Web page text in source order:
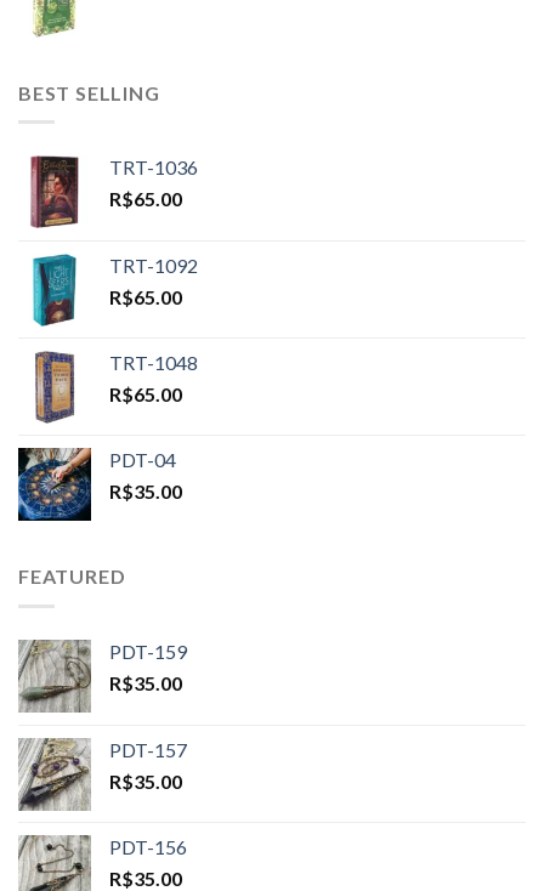
BEST SELLING
TRT-1036
R$65.00
TRT-1092
R$65.00
TRT-1048
R$65.00
PDT-04
R$35.00
FEATURED
PDT-159
R$35.00
PDT-157
R$35.00
PDT-156
R$35.00